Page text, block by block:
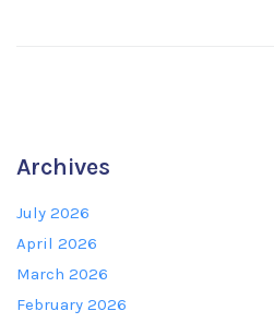
Archives
July 2026
April 2026
March 2026
February 2026